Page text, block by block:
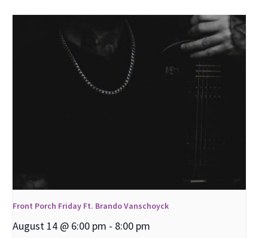
Front Porch Friday Ft. Brando Vanschoyck
August 14 @ 6:00 pm - 8:00 pm